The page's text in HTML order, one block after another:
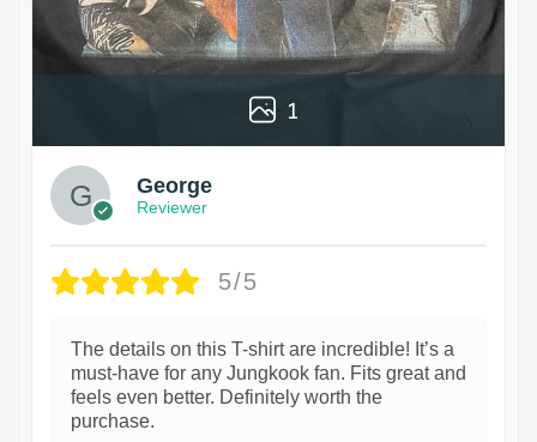
1
George
Reviewer
5/5
The details on this T-shirt are incredible! It’s a
must-have for any Jungkook fan. Fits great and
feels even better. Definitely worth the
purchase.